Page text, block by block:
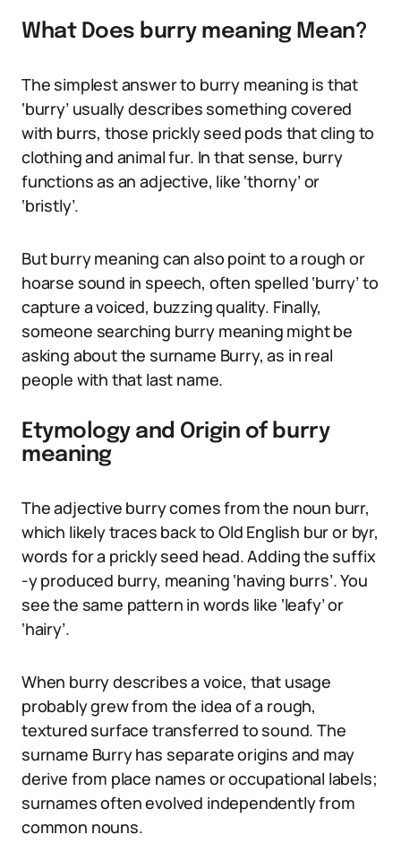
What Does burry meaning Mean?
The simplest answer to burry meaning is that
‘burry’ usually describes something covered
with burrs, those prickly seed pods that cling to
clothing and animal fur. In that sense, burry
functions as an adjective, like ‘thorny’ or
‘bristly’.
But burry meaning can also point to a rough or
hoarse sound in speech, often spelled ‘burry’ to
capture a voiced, buzzing quality. Finally,
someone searching burry meaning might be
asking about the surname Burry, as in real
people with that last name.
Etymology and Origin of burry
meaning
The adjective burry comes from the noun burr,
which likely traces back to Old English bur or byr,
words for a prickly seed head. Adding the suffix
-y produced burry, meaning ‘having burrs’. You
see the same pattern in words like ‘leafy’ or
‘hairy’.
When burry describes a voice, that usage
probably grew from the idea of a rough,
textured surface transferred to sound. The
surname Burry has separate origins and may
derive from place names or occupational labels;
surnames often evolved independently from
common nouns.